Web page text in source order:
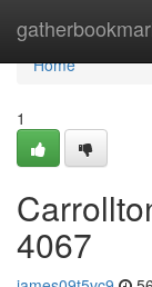
Home
Home
1
4067